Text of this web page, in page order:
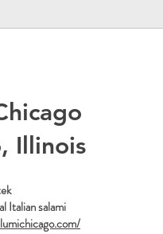
Illinois
Italian salami